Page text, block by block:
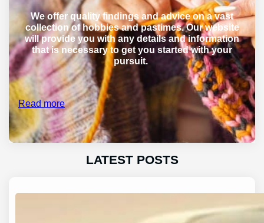
We offer quality findings and advice on a vast
collection of hobbies and pastimes. Our website
will provide you with any details and information
that is necessary to get you started with your
pursuit.
Read more
LATEST POSTS